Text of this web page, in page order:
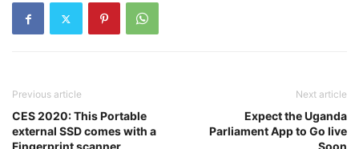
Previous article
CES 2020: This Portable
external SSD comes with a
Next article
Expect the Uganda
Parliament App to Go live